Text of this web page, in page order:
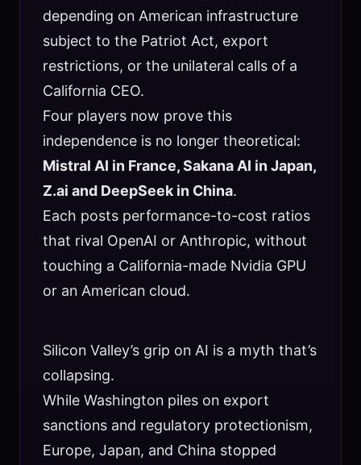
depending on American infrastructure
subject to the Patriot Act, export
restrictions, or the unilateral calls of a
California CEO.
Four players now prove this
independence is no longer theoretical:
Mistral AI in France, Sakana AI in Japan,
Z.ai and DeepSeek in China.
Each posts performance-to-cost ratios
that rival OpenAI or Anthropic, without
touching a California-made Nvidia GPU
or an American cloud.
Silicon Valley’s grip on AI is a myth that’s
collapsing.
While Washington piles on export
sanctions and regulatory protectionism,
Europe, Japan, and China stopped